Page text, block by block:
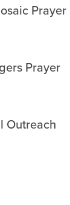
Prayer
Prayer
Outreach